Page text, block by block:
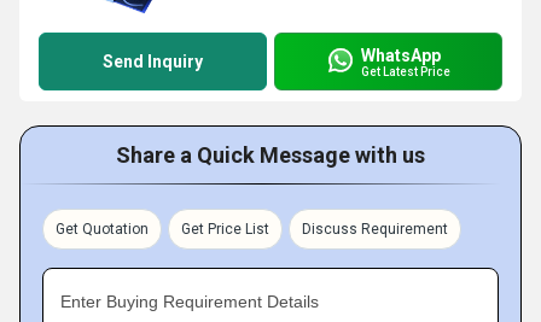
Send Inquiry WhatsApp
Get Latest Price
Share a Quick Message with us
Get Quotation Get Price List Discuss Requirement
Enter Buying Requirement Details